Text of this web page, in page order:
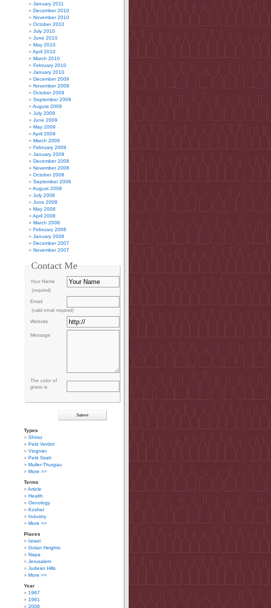
January 2011
December 2010
November 2010
October 2010
July 2010
June 2010
May 2010
April 2010
March 2010
February 2010
January 2010
December 2009
November 2009
October 2009
September 2009
August 2009
July 2009
June 2009
May 2009
April 2009
March 2009
February 2009
January 2009
December 2008
November 2008
October 2008
September 2008
August 2008
July 2008
June 2008
May 2008
April 2008
March 2008
February 2008
January 2008
December 2007
November 2007
Contact Me
Your Name
(required)
Email
(valid email required)
Website
Message
The color of
grass is
Types
Shiraz
Petit Verdot
Viognier
Petit Sirah
Muller-Thurgau
More >>
Terms
Article
Health
Oenology
Kosher
Industry
More >>
Places
Israel
Golan Heights
Napa
Jerusalem
Judean Hills
More >>
Year
1967
1981
2006